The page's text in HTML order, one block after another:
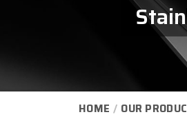
HOME OUR